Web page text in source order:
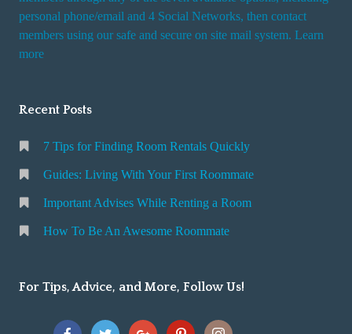
personal phone/email and 4 Social Networks, then contact
members using our safe and secure on site mail system. Learn
more
Recent Posts
7 Tips for Finding Room Rentals Quickly
Guides: Living With Your First Roommate
Important Advises While Renting a Room
How To Be An Awesome Roommate
For Tips, Advice, and More, Follow Us!